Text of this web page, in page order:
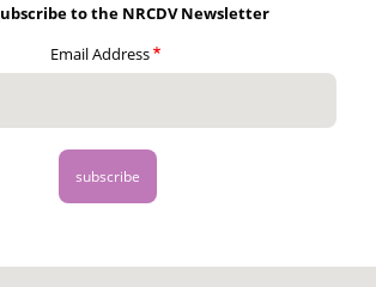
to the NRCDV Newsletter
Email Address